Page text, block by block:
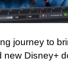
journey to
new Disney+